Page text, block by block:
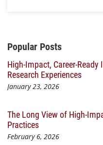
Additional Content
Popular Posts
High-Impact, Career-
Research Experiences
January 23, 2026
The Long View of High-
Practices
February 6, 2026